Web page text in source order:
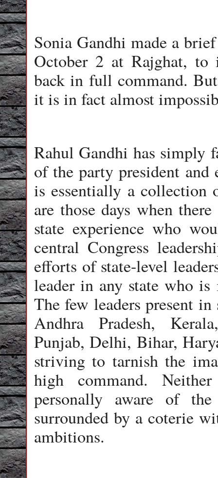
Sonia Gandhi made a
October 2 at Rajghat, to
back in full command.
it is in fact almost
Rahul Gandhi has simply
of the party president and
is essentially a collection
are those days when
state experience who
central Congress
efforts of state-level
leader in any state who
The few leaders present in
Andhra Pradesh,
Punjab, Delhi, Bihar,
striving to tarnish the
high command.
personally aware of
surrounded by a coterie
ambitions.